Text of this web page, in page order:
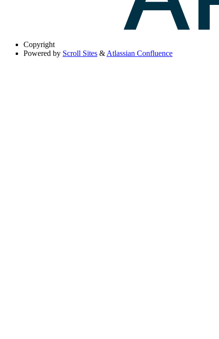
Copyright
Powered by Scroll Sites & Atlassian Confluence